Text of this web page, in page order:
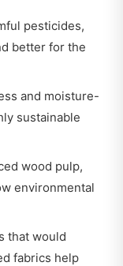
pesticides,
better for the
and moisture-
sustainable
wood pulp,
environmental
that would
fabrics help